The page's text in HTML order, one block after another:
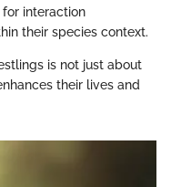
interaction
their species context.
is not just about
their lives and